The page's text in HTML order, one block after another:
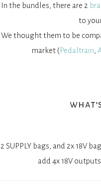
In the bundles, there are 2
to
We thought them to be
market (Pedaltrain
2 SUPPLY bags, and 2x 18V
add 4x 18V